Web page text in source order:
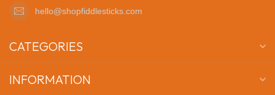
hello@shopfiddlesticks.com
CATEGORIES
INFORMATION